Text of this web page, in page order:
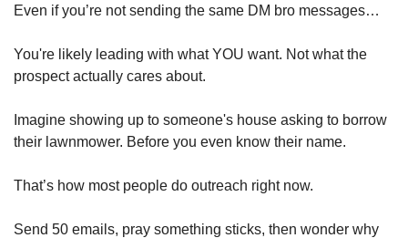
Even if you’re not sending the same DM bro messages…
You're likely leading with what YOU want. Not what the
prospect actually cares about.
Imagine showing up to someone's house asking to borrow
their lawnmower. Before you even know their name.
That’s how most people do outreach right now.
Send 50 emails, pray something sticks, then wonder why